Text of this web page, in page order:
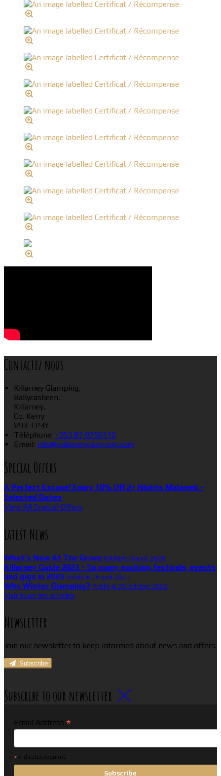
Contactez nous
Killarney Glamping,
Ballycasheen,
Killarney,
Co. Kerry
V93 TP3Y
Téléphone: +353 87 9750110
Email: info@killarneyglamping.com
Special Offers
A Perfect Excuse! Enjoy 10% Off 2+ Nights Midweek -
Selected Dates
View All Special Offers
Latest News
What’s New At The Grove Publié le 8 août 2026
Killarney Guide 2023 - So many exciting festivals, events
and gigs in 2023 Publié le 16 avril 2023
Why Winter Glamping? Publié le 25 octobre 2022
Voir tous les articles
Newsletter
Join our newsletter to keep informed about news and offers.
Subscribe
Subscribe to our newsletter
Email Address *
* indicates required